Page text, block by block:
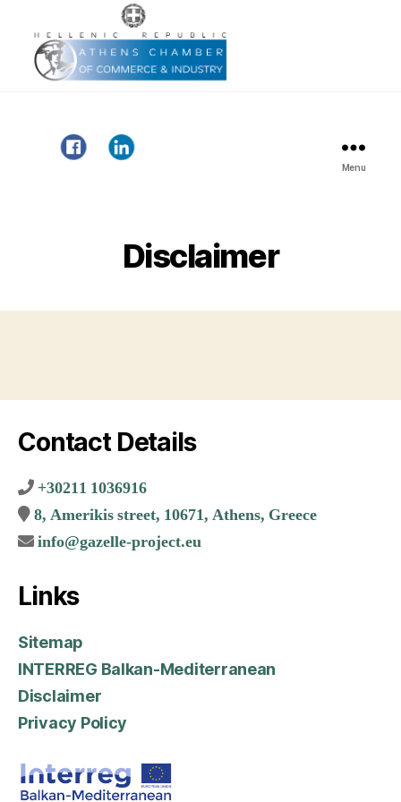
Menu
Disclaimer
Contact Details
+30211 1036916
8, Amerikis street, 10671, Athens, Greece
info@gazelle-project.eu
Links
Sitemap
INTERREG Balkan-Mediterranean
Disclaimer
Privacy Policy